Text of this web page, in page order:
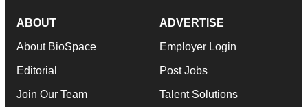
ABOUT
About BioSpace
Editorial
Join Our Team
ADVERTISE
Employer Login
Post Jobs
Talent Solutions